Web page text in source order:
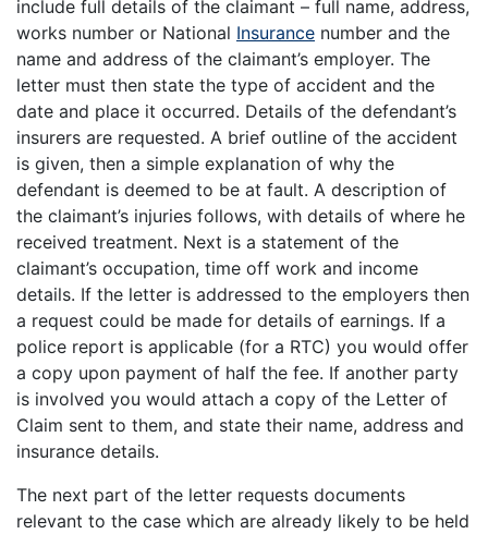
include full details of the claimant – full name, address,
works number or National Insurance number and the
name and address of the claimant’s employer. The
letter must then state the type of accident and the
date and place it occurred. Details of the defendant’s
insurers are requested. A brief outline of the accident
is given, then a simple explanation of why the
defendant is deemed to be at fault. A description of
the claimant’s injuries follows, with details of where he
received treatment. Next is a statement of the
claimant’s occupation, time off work and income
details. If the letter is addressed to the employers then
a request could be made for details of earnings. If a
police report is applicable (for a RTC) you would offer
a copy upon payment of half the fee. If another party
is involved you would attach a copy of the Letter of
Claim sent to them, and state their name, address and
insurance details.
The next part of the letter requests documents
relevant to the case which are already likely to be held